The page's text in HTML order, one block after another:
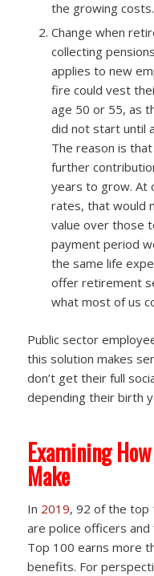
the growing costs.
Change when
collecting
applies to new
fire could vest
age 50 or 55, as
did not start until
The reason is
further
years to grow. At
rates, that would
value over those
payment period
the same life
offer retirement
what most of us
Public sector
this solution makes
don’t get their full
depending their birth
Examining
Make
In 2019, 92 of the top
are police officers
Top 100 earns more
benefits. For